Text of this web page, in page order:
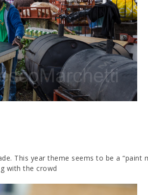
This year theme seems to be a “paint
with the crowd